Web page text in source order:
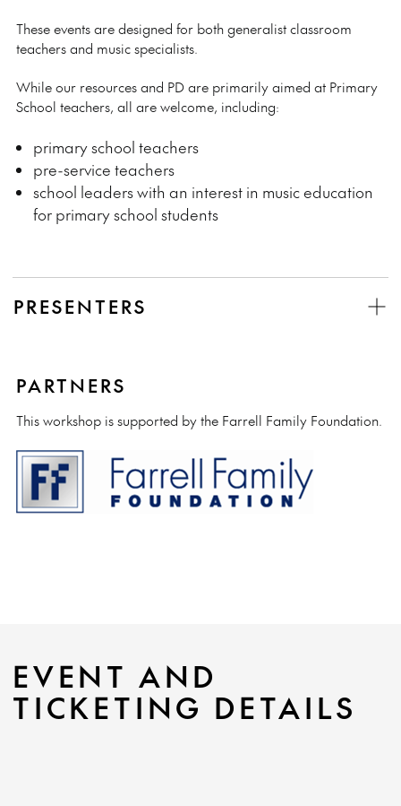
These events are designed for both generalist classroom
teachers and music specialists.
While our resources and PD are primarily aimed at Primary
School teachers, all are welcome, including:
primary school teachers
pre-service teachers
school leaders with an interest in music education
for primary school students
PRESENTERS
PARTNERS
This workshop is supported by the Farrell Family Foundation.
EVENT AND
TICKETING DETAILS